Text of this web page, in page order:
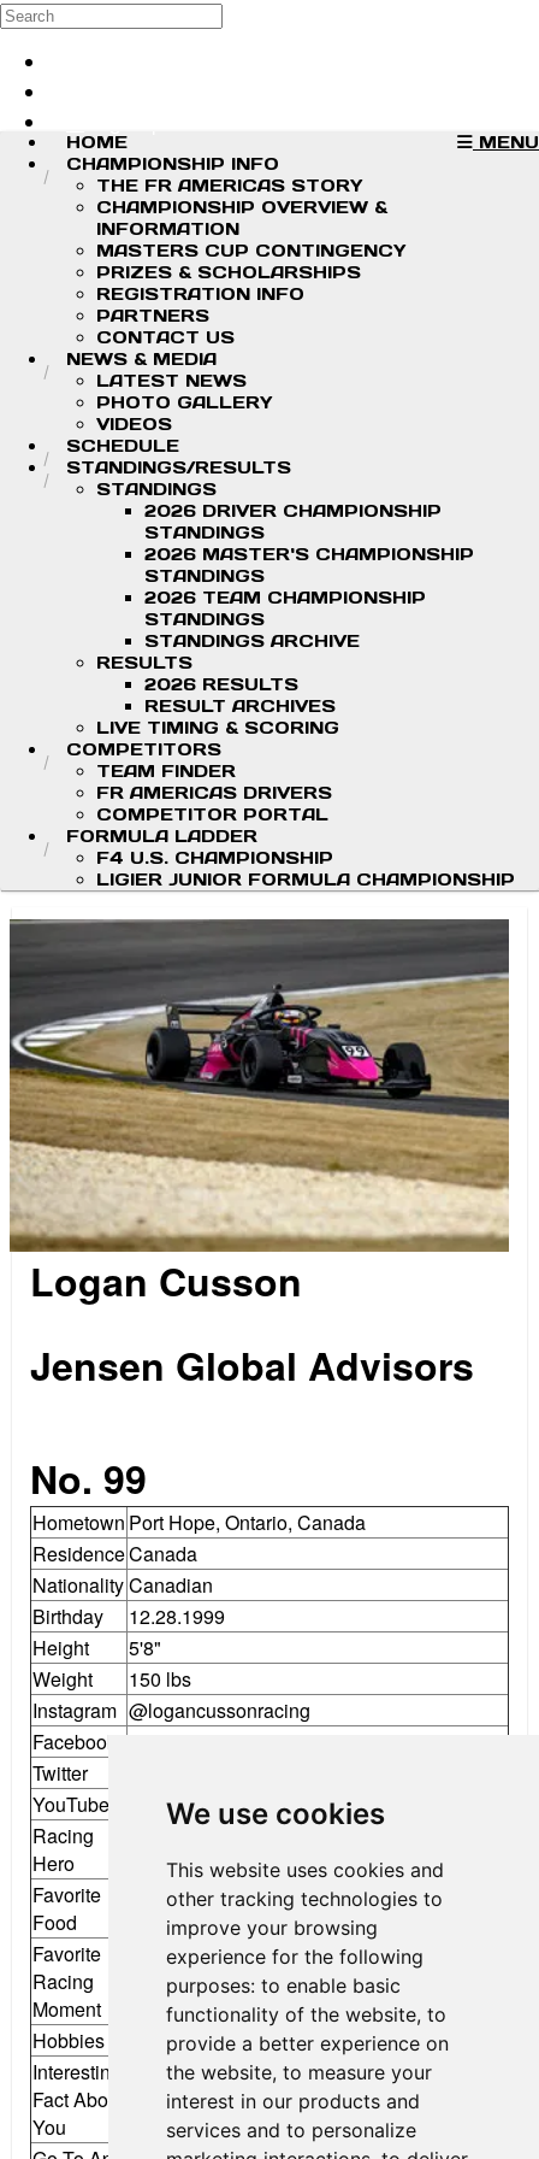
We use cookies
This website uses cookies and
other tracking technologies to
improve your browsing
experience for the following
purposes: to enable basic
functionality of the website, to
provide a better experience on
the website, to measure your
interest in our products and
services and to personalize
Skip to main content
Search
MENU
HOME
CHAMPIONSHIP INFO
THE FR AMERICAS STORY
CHAMPIONSHIP OVERVIEW &
INFORMATION
MASTERS CUP CONTINGENCY
PRIZES & SCHOLARSHIPS
REGISTRATION INFO
PARTNERS
CONTACT US
NEWS & MEDIA
LATEST NEWS
PHOTO GALLERY
VIDEOS
SCHEDULE
STANDINGS/RESULTS
STANDINGS
2026 DRIVER CHAMPIONSHIP
STANDINGS
2026 MASTER'S CHAMPIONSHIP
STANDINGS
2026 TEAM CHAMPIONSHIP
STANDINGS
STANDINGS ARCHIVE
RESULTS
2026 RESULTS
RESULT ARCHIVES
LIVE TIMING & SCORING
COMPETITORS
TEAM FINDER
FR AMERICAS DRIVERS
COMPETITOR PORTAL
FORMULA LADDER
F4 U.S. CHAMPIONSHIP
LIGIER JUNIOR FORMULA CHAMPIONSHIP
Logan Cusson
Jensen Global Advisors
No. 99
Hometown Port Hope, Ontario, Canada
ResidenceCanada
NationalityCanadian
Birthday
12.28.1999
Height
5'8"
Weight
150 lbs
Instagram @logancussonracing
Facebook
Twitter
YouTube
Logan Cusson Racing
Racing
Hero
Favorite
Food
Sushi
Favorite
Racing
Moment
Winning F4 West Coast Championship
Hobbies
Twitch, Sim Racing, Karting
Interesting
Fact About
You
Put it on pole less than 24 hours after a
spinal tap!